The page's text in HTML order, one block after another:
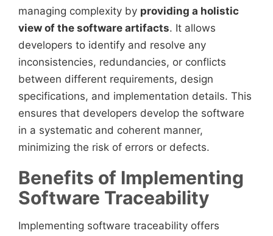
managing complexity by providing a holistic
view of the software artifacts. It allows
developers to identify and resolve any
inconsistencies, redundancies, or conflicts
between different requirements, design
specifications, and implementation details. This
ensures that developers develop the software
in a systematic and coherent manner,
minimizing the risk of errors or defects.
Benefits of Implementing
Software Traceability
Implementing software traceability offers